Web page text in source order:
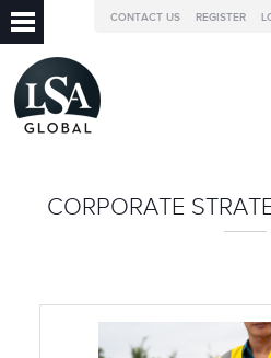
REGISTER
CONTACT US
CORPORATE